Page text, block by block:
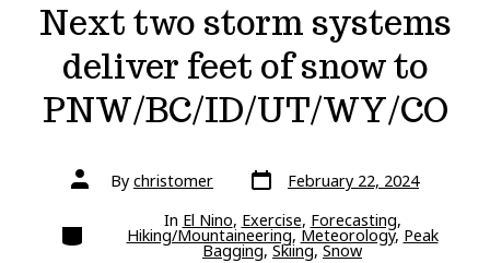
Next two storm systems
deliver feet of snow to
PNW/BC/ID/UT/WY/CO
Post
authorBy christomer Post
date February 22, 2024
Categories In El Nino, Exercise, Forecasting,
Hiking/Mountaineering, Meteorology, Peak
Bagging, Skiing, Snow